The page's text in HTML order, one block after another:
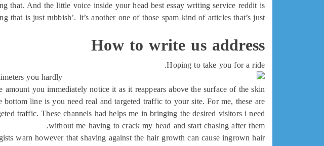
that. And the little voice inside your head best essay writing service reddit is
that is just rubbish’. It’s another one of those spam kind of articles that’s just
How to write us address
Hoping to take you for a ride.
you hardly
you immediately notice it as it reappears above the surface of the skin.
line is you need real and targeted traffic to your site. For me, these are
traffic. These channels had helps me in bringing the desired visitors i need
without me having to crack my head and start chasing after them.
warn however that shaving against the hair growth can cause ingrown hair